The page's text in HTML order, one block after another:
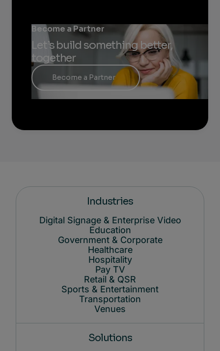
Become a Partner
Let’s build something better,
together
Become a Partner
Industries
Digital Signage & Enterprise Video
Education
Government & Corporate
Healthcare
Hospitality
Pay TV
Retail & QSR
Sports & Entertainment
Transportation
Venues
Solutions